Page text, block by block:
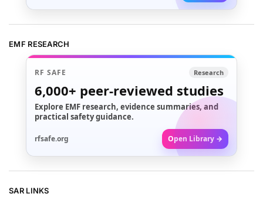
EMF RESEARCH
RF SAFE Research
6,000+ peer-reviewed studies
Explore EMF research, evidence summaries, and
practical safety guidance.
rfsafe.org Open Library →
SAR LINKS